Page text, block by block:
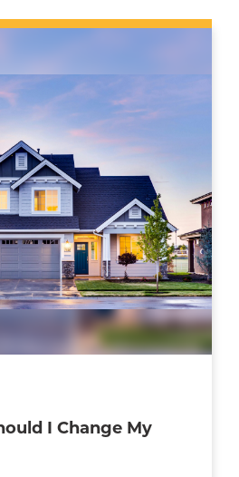
I Change My